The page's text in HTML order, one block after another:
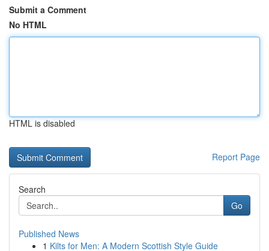
Submit a Comment
No HTML
HTML is disabled
Report Page
Search
Go
Published News
1 Kilts for Men: A Modern Scottish Style Guide